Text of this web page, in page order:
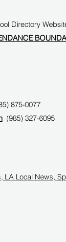
Directory
875-0077
(985) 327-6095
LA Local News,